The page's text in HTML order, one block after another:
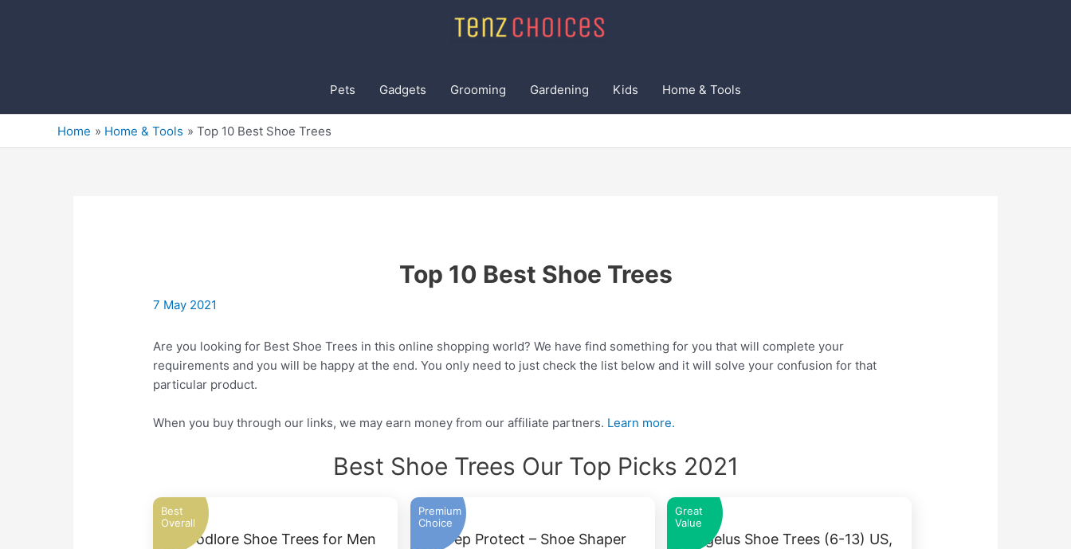
Pets Gadgets Grooming Gardening Kids Home & Tools
Home Home & Tools Top 10 Best Shoe Trees
Top 10 Best Shoe Trees
7 May 2021
Are you looking for Best Shoe Trees in this online shopping world? We have find something for you that will complete your
requirements and you will be happy at the end. You only need to just check the list below and it will solve your confusion for that
particular product.
When you buy through our links, we may earn money from our affiliate partners. Learn more.
Best Shoe Trees Our Top Picks 2021
Best
Overall
Woodlore Shoe Trees for Men
Premium
Choice
Crep Protect – Shoe Shaper
Great
Value
Angelus Shoe Trees (6-13) US,